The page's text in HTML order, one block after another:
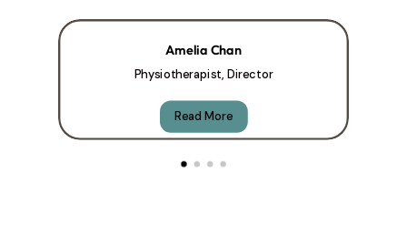
Amelia Chan
Physiotherapist, Director
Read More